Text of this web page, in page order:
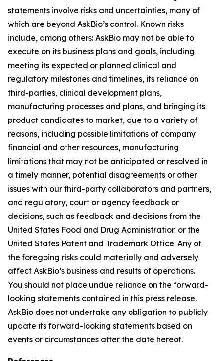
statements involve risks and uncertainties, many of
which are beyond AskBio’s control. Known risks
include, among others: AskBio may not be able to
execute on its business plans and goals, including
meeting its expected or planned clinical and
regulatory milestones and timelines, its reliance on
third-parties, clinical development plans,
manufacturing processes and plans, and bringing its
product candidates to market, due to a variety of
reasons, including possible limitations of company
financial and other resources, manufacturing
limitations that may not be anticipated or resolved in
a timely manner, potential disagreements or other
issues with our third-party collaborators and partners,
and regulatory, court or agency feedback or
decisions, such as feedback and decisions from the
United States Food and Drug Administration or the
United States Patent and Trademark Office. Any of
the foregoing risks could materially and adversely
affect AskBio’s business and results of operations.
You should not place undue reliance on the forward-
looking statements contained in this press release.
AskBio does not undertake any obligation to publicly
update its forward-looking statements based on
events or circumstances after the date hereof.